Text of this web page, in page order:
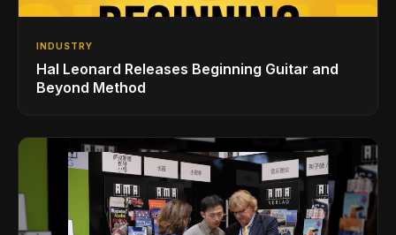
INDUSTRY
Hal Leonard Releases Beginning Guitar and
Beyond Method